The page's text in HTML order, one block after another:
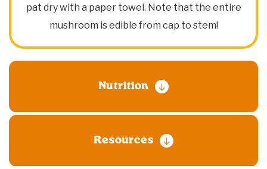
pat dry with a paper towel. Note that the entire
mushroom is edible from cap to stem!
Nutrition
Resources